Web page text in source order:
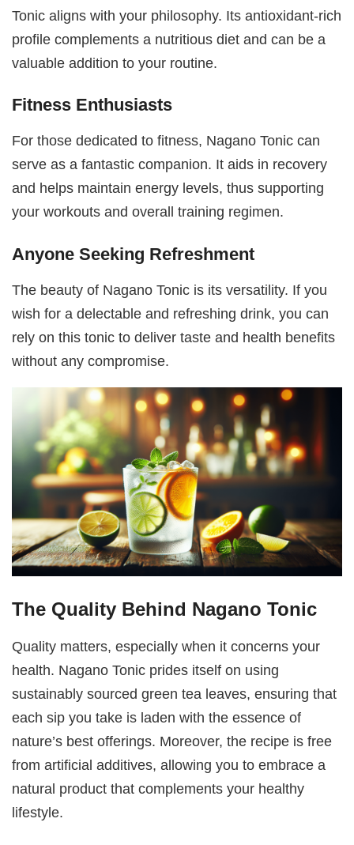
Tonic aligns with your philosophy. Its antioxidant-rich
profile complements a nutritious diet and can be a
valuable addition to your routine.
Fitness Enthusiasts
For those dedicated to fitness, Nagano Tonic can
serve as a fantastic companion. It aids in recovery
and helps maintain energy levels, thus supporting
your workouts and overall training regimen.
Anyone Seeking Refreshment
The beauty of Nagano Tonic is its versatility. If you
wish for a delectable and refreshing drink, you can
rely on this tonic to deliver taste and health benefits
without any compromise.
The Quality Behind Nagano Tonic
Quality matters, especially when it concerns your
health. Nagano Tonic prides itself on using
sustainably sourced green tea leaves, ensuring that
each sip you take is laden with the essence of
nature’s best offerings. Moreover, the recipe is free
from artificial additives, allowing you to embrace a
natural product that complements your healthy
lifestyle.